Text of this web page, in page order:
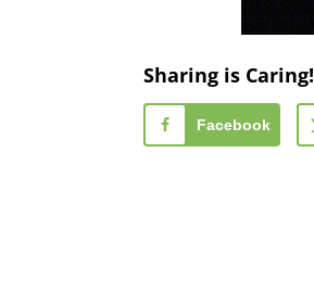
Sharing is Caring!
Facebook